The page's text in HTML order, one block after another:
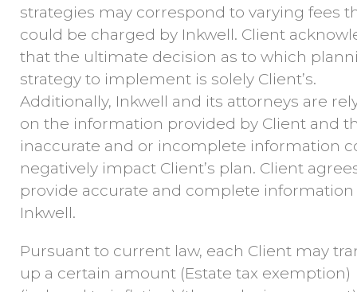
strategies may correspond to varying fees
could be charged by Inkwell. Client
that the ultimate decision as to which
strategy to implement is solely Client’s.
Additionally, Inkwell and its attorneys are
on the information provided by Client and
inaccurate and or incomplete information
negatively impact Client’s plan. Client
provide accurate and complete information
Inkwell.
Pursuant to current law, each Client may
up a certain amount (Estate tax exemption)